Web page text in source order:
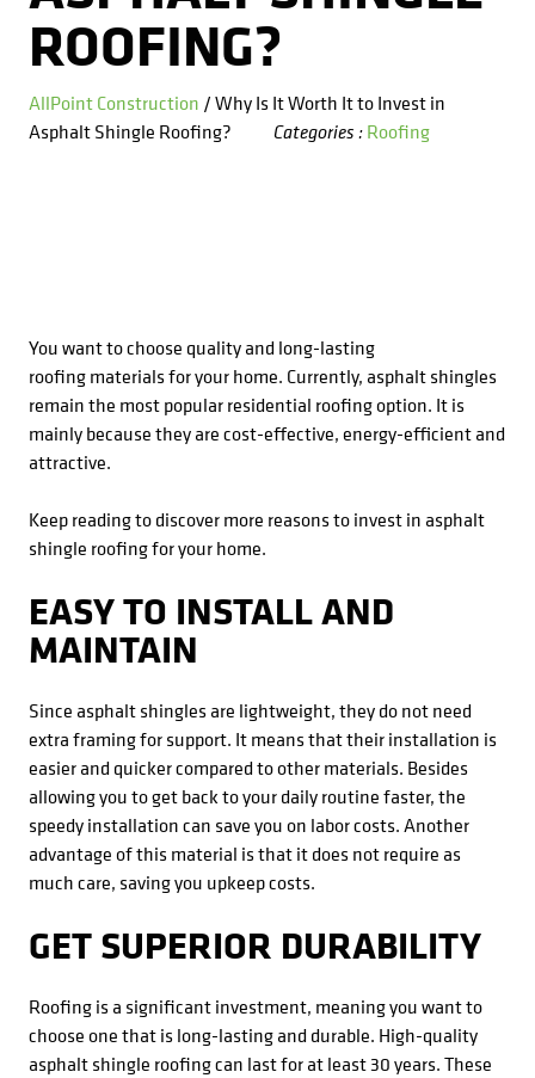
Kitchens
Porches
Windows
Careers
Get a Free Estimate
734-407-7110
ROOFING?
AllPoint Construction / Why Is It Worth It to Invest in
Asphalt Shingle Roofing?
Categories :Roofing
You want to choose quality and long-lasting
roofing materials for your home. Currently, asphalt shingles
remain the most popular residential roofing option. It is
mainly because they are cost-effective, energy-efficient and
attractive.
Keep reading to discover more reasons to invest in asphalt
shingle roofing for your home.
EASY TO INSTALL AND
MAINTAIN
Since asphalt shingles are lightweight, they do not need
extra framing for support. It means that their installation is
easier and quicker compared to other materials. Besides
allowing you to get back to your daily routine faster, the
speedy installation can save you on labor costs. Another
advantage of this material is that it does not require as
much care, saving you upkeep costs.
GET SUPERIOR DURABILITY
Roofing is a significant investment, meaning you want to
choose one that is long-lasting and durable. High-quality
asphalt shingle roofing can last for at least 30 years. These